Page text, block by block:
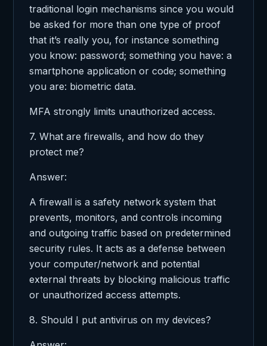
traditional login mechanisms since you would
be asked for more than one type of proof
that it’s really you, for instance something
you know: password; something you have: a
smartphone application or code; something
you are: biometric data.
MFA strongly limits unauthorized access.
7. What are firewalls, and how do they
protect me?
Answer:
A firewall is a safety network system that
prevents, monitors, and controls incoming
and outgoing traffic based on predetermined
security rules. It acts as a defense between
your computer/network and potential
external threats by blocking malicious traffic
or unauthorized access attempts.
8. Should I put antivirus on my devices?